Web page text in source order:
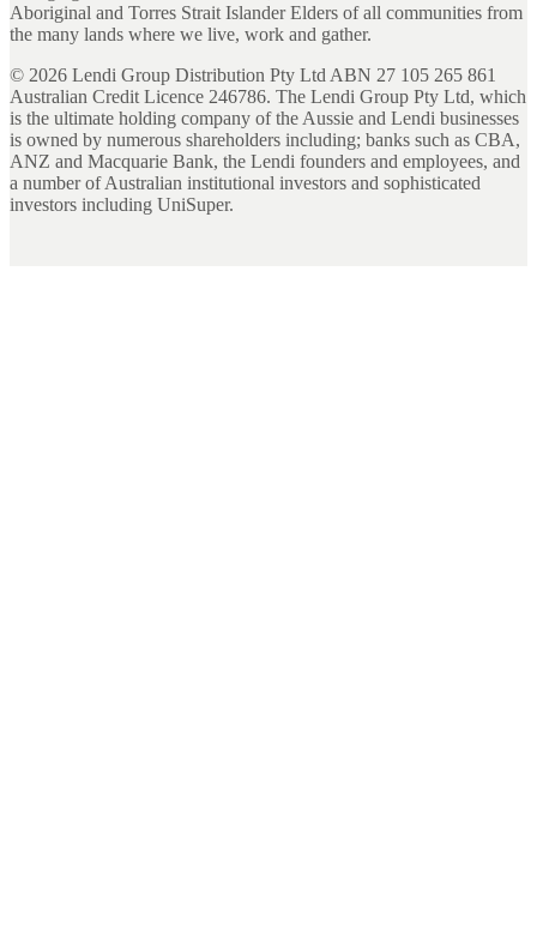
Aboriginal and Torres Strait Islander Elders of all communities from
the many lands where we live, work and gather.
© 2026 Lendi Group Distribution Pty Ltd ABN 27 105 265 861
Australian Credit Licence 246786. The Lendi Group Pty Ltd, which
is the ultimate holding company of the Aussie and Lendi businesses
is owned by numerous shareholders including; banks such as CBA,
ANZ and Macquarie Bank, the Lendi founders and employees, and
a number of Australian institutional investors and sophisticated
investors including UniSuper.